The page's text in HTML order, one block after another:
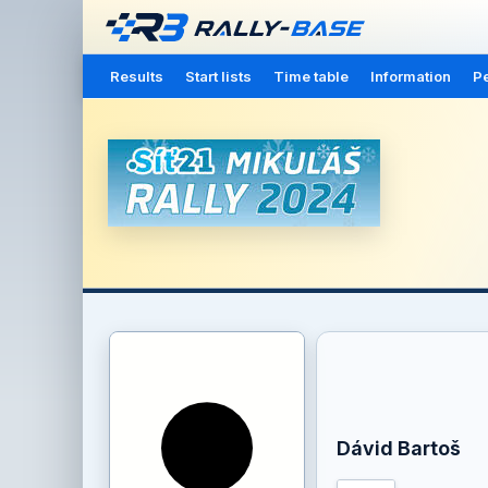
Results Start lists Time table Information
Dávid Bartoš